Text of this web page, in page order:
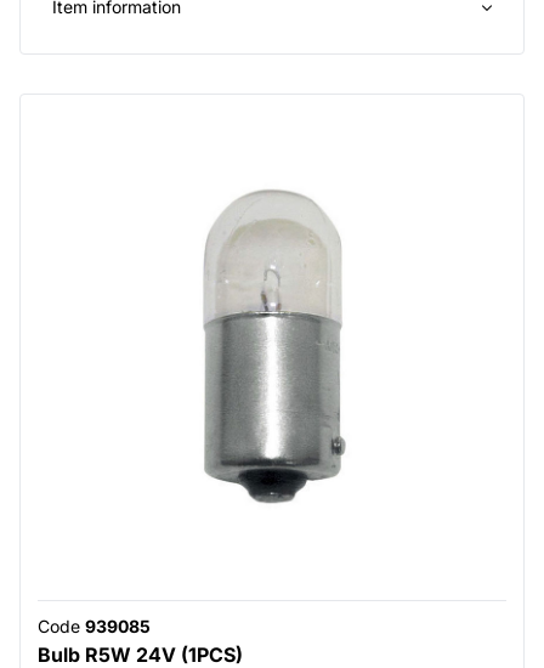
Item information
Code 939085
Bulb R5W 24V (1PCS)